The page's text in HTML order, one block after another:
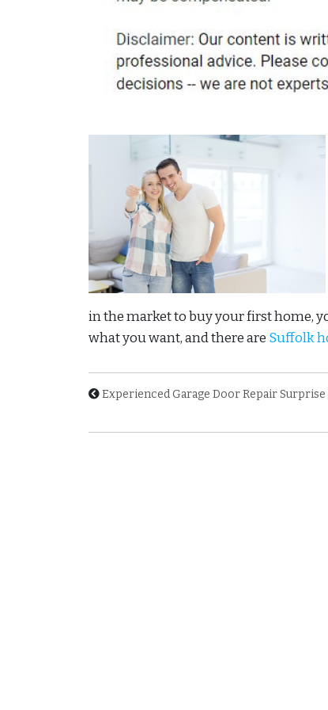
in the market to buy your first home,
what you want, and there are Suffolk
Experienced Garage Door Repair Surprise